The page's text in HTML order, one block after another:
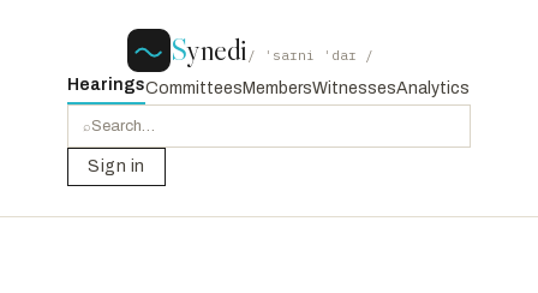
Synedi / ˈsaɪni ˈdaɪ /
HearingsCommittees MembersWitnessesAnalytics
⌕
Sign in